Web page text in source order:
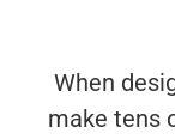
When
make tens